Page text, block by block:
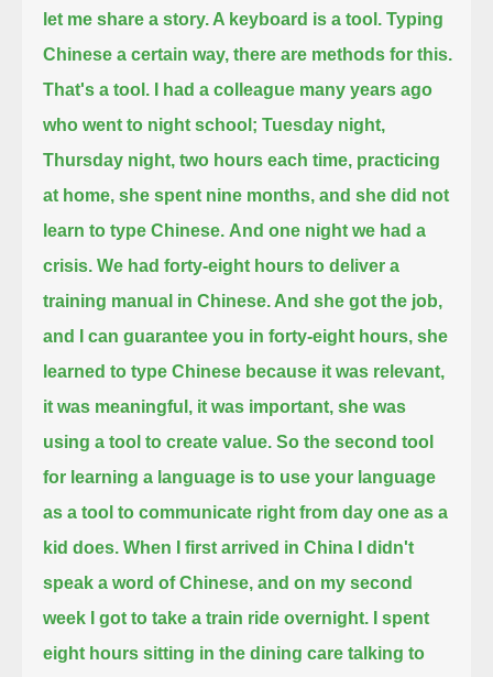
let me share a story. A keyboard is a tool. Typing
Chinese a certain way, there are methods for this.
That's a tool. I had a colleague many years ago
who went to night school; Tuesday night,
Thursday night, two hours each time, practicing
at home, she spent nine months, and she did not
learn to type Chinese. And one night we had a
crisis. We had forty-eight hours to deliver a
training manual in Chinese. And she got the job,
and I can guarantee you in forty-eight hours, she
learned to type Chinese because it was relevant,
it was meaningful, it was important, she was
using a tool to create value. So the second tool
for learning a language is to use your language
as a tool to communicate right from day one as a
kid does. When I first arrived in China I didn't
speak a word of Chinese, and on my second
week I got to take a train ride overnight.
I spent
eight hours sitting in the dining care talking to